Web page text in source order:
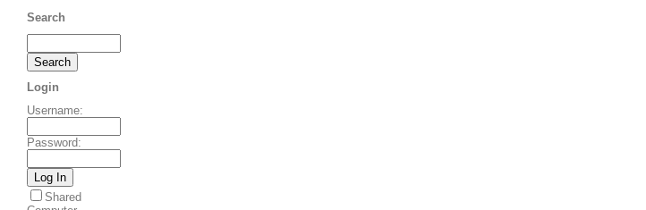
Search
Login
Username:
Password:
Shared